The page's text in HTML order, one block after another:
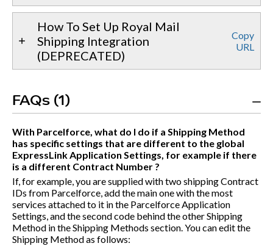
How To Set Up Royal Mail
Shipping Integration
(DEPRECATED)
Copy
URL
FAQs (1)
With Parcelforce, what do I do if a Shipping Method
has specific settings that are different to the global
ExpressLink Application Settings, for example if there
is a different Contract Number ?
If, for example, you are supplied with two shipping Contract
IDs from Parcelforce, add the main one with the most
services attached to it in the Parcelforce Application
Settings, and the second code behind the other Shipping
Method in the Shipping Methods section. You can edit the
Shipping Method as follows: